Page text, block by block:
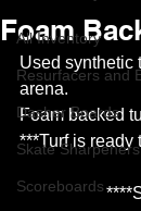
All Inventory
Resurfacers and
Dasher Boards
Skate Sharpeners
Scoreboards
Foam
Used synthetic
arena.
Foam backed
***Turf is ready